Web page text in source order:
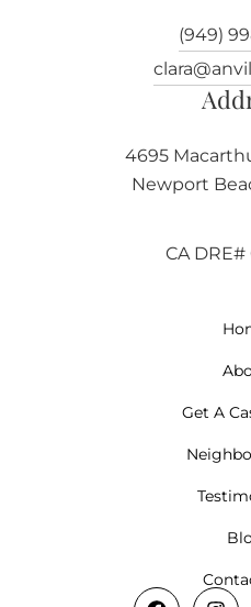
(949)
4695
Newport
CA DRE#
Get A